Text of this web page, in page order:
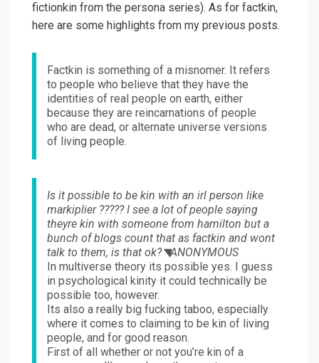
fictionkin from the persona series). As for factkin,
here are some highlights from my previous posts.
Factkin is something of a misnomer. It refers
to people who believe that they have the
identities of real people on earth, either
because they are reincarnations of people
who are dead, or alternate universe versions
of living people.
Is it possible to be kin with an irl person like
markiplier ????? I see a lot of people saying
theyre kin with someone from hamilton but a
bunch of blogs count that as factkin and wont
talk to them, is that ok?◥ANONYMOUS
In multiverse theory its possible yes. I guess
in psychological kinity it could technically be
possible too, however.
Its also a really big fucking taboo, especially
where it comes to claiming to be kin of living
people, and for good reason.
First of all whether or not you’re kin of a